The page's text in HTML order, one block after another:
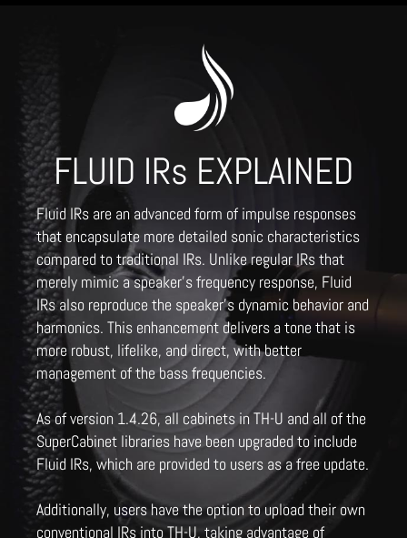
FLUID IRs EXPLAINED
Fluid IRs are an advanced form of impulse responses
that encapsulate more detailed sonic characteristics
compared to traditional IRs. Unlike regular IRs that
merely mimic a speaker's frequency response, Fluid
IRs also reproduce the speaker's dynamic behavior and
harmonics. This enhancement delivers a tone that is
more robust, lifelike, and direct, with better
management of the bass frequencies.
As of version 1.4.26, all cabinets in TH-U and all of the
SuperCabinet libraries have been upgraded to include
Fluid IRs, which are provided to users as a free update.
Additionally, users have the option to upload their own
conventional IRs into TH-U, taking advantage of